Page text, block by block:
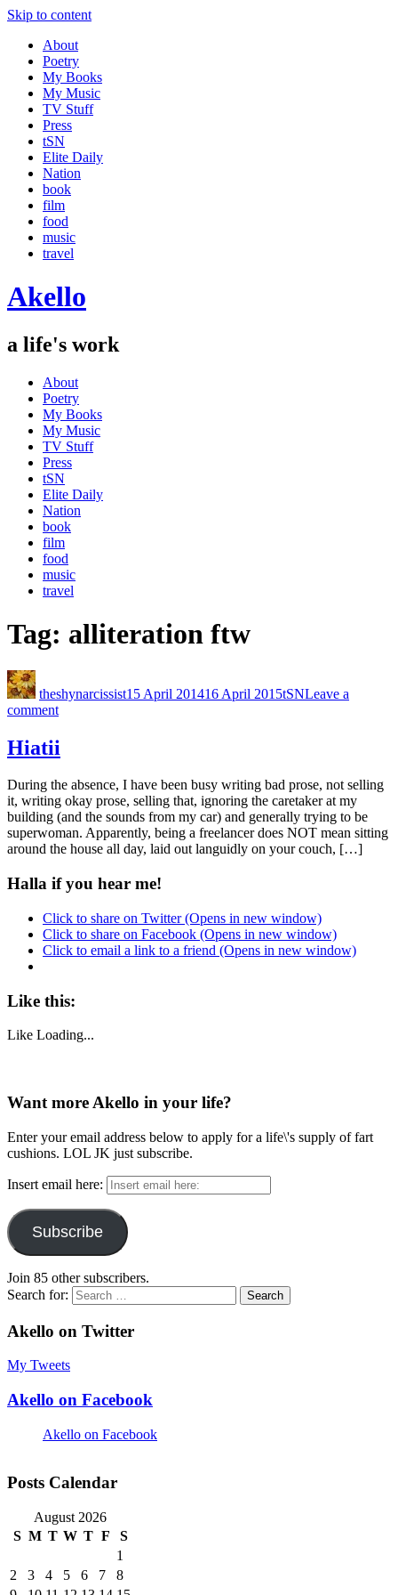
Skip to content
About
Poetry
My Books
My Music
TV Stuff
Press
tSN
Elite Daily
Nation
book
film
food
music
travel
Akello
a life's work
About
Poetry
My Books
My Music
TV Stuff
Press
tSN
Elite Daily
Nation
book
film
food
music
travel
Tag: alliteration ftw
theshynarcissist15 April 201416 April 2015tSNLeave a
comment
Hiatii
During the absence, I have been busy writing bad prose, not selling
it, writing okay prose, selling that, ignoring the caretaker at my
building (and the sounds from my car) and generally trying to be
superwoman. Apparently, being a freelancer does NOT mean sitting
around the house all day, laid out languidly on your couch, […]
Halla if you hear me!
Click to share on Twitter (Opens in new window)
Click to share on Facebook (Opens in new window)
Click to email a link to a friend (Opens in new window)
Like this:
Like Loading...
Want more Akello in your life?
Enter your email address below to apply for a life\'s supply of fart
cushions. LOL JK just subscribe.
Insert email here:
Subscribe
Join 85 other subscribers.
Search for:
Akello on Twitter
My Tweets
Akello on Facebook
Akello on Facebook
Posts Calendar
August 2026
S M T W T F
S
1
2
3 4 5 6 7
8